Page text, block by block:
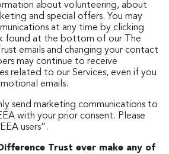
about volunteering, about
and special offers. You may
at any time by clicking
found at the bottom of our The
emails and changing your contact
may continue to receive
related to our Services, even if you
emails.
send marketing communications to
with your prior consent. Please
users”.
Trust ever make any of